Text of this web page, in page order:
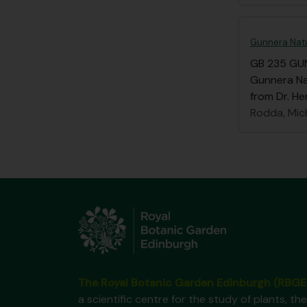
Gunnera
GB 235
Gunnera
from Dr.
Rodda,
a scientific centre for the study of plants,